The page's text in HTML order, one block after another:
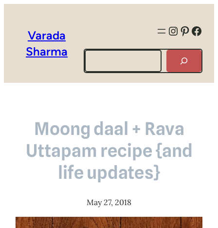
Varada
Sharma
Search
Moong daal + Rava
Uttapam recipe {and
life updates}
May 27, 2018